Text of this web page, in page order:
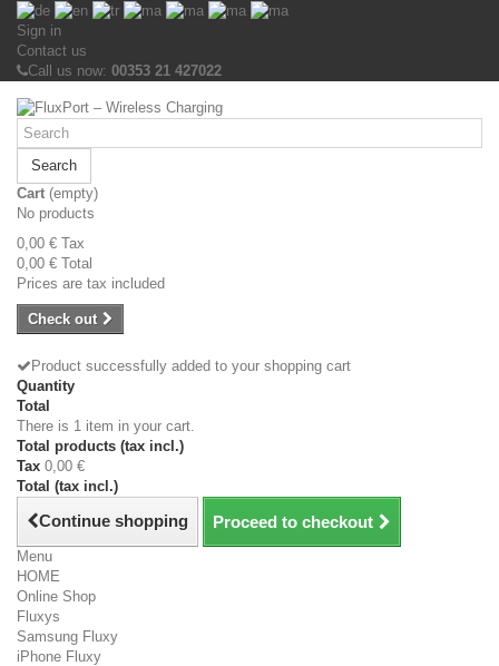
Sign in
Contact us
Call us now: 00353 21 427022
Search
Cart (empty)
No products
0,00 € Tax
0,00 € Total
Prices are tax included
Check out
Product successfully added to your shopping cart
Quantity
Total
There is 1 item in your cart.
Total products (tax incl.)
Tax 0,00 €
Total (tax incl.)
Continue shopping Proceed to checkout
Menu
HOME
Online Shop
Fluxys
Samsung Fluxy
iPhone Fluxy